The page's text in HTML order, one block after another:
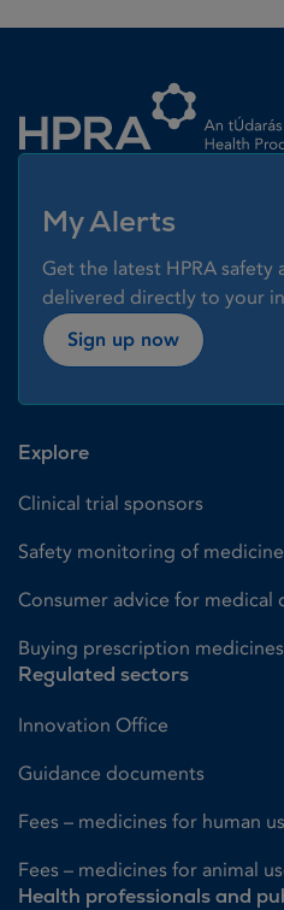
My Alerts
Get the latest HPRA
delivered directly to your
Sign up now
Explore
Clinical trial sponsors
Safety monitoring of
Consumer advice for medical
Buying prescription
Regulated sectors
Innovation Office
Guidance documents
Fees – medicines for human
Fees – medicines for animal
Health professionals and